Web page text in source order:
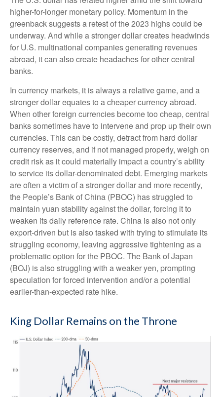
higher-for-longer monetary policy. Momentum in the
greenback suggests a retest of the 2023 highs could be
underway. And while a stronger dollar creates headwinds
for U.S. multinational companies generating revenues
abroad, it can also create headaches for other central
banks.
In currency markets, it is always a relative game, and a
stronger dollar equates to a cheaper currency abroad.
When other foreign currencies become too cheap, central
banks sometimes have to intervene and prop up their own
currencies. This can be costly, detract from hard dollar
currency reserves, and if not managed properly, weigh on
credit risk as it could materially impact a country’s ability
to service its dollar-denominated debt. Emerging markets
are often a victim of a stronger dollar and more recently,
the People’s Bank of China (PBOC) has struggled to
maintain yuan stability against the dollar, forcing it to
weaken its daily reference rate. China is also not only
export-driven but is also tasked with trying to stimulate its
struggling economy, leaving aggressive tightening as a
problematic option for the PBOC. The Bank of Japan
(BOJ) is also struggling with a weaker yen, prompting
speculation for forced intervention and/or a potential
earlier-than-expected rate hike.
King Dollar Remains on the Throne